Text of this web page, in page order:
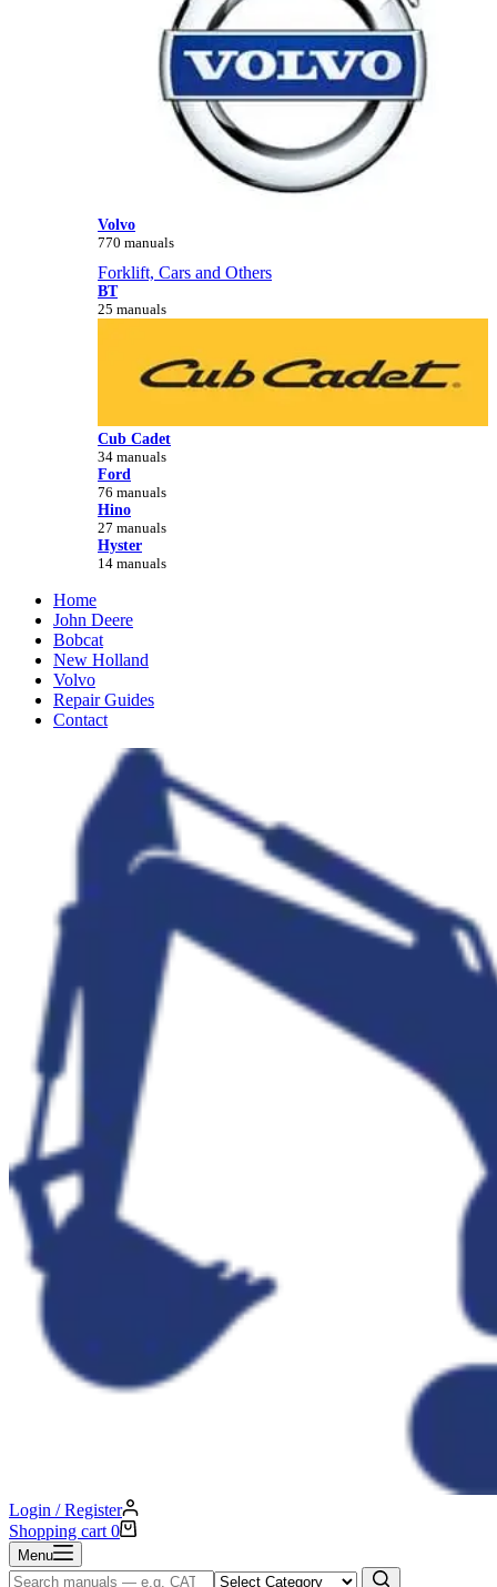
Volvo
770 manuals
Forklift, Cars and Others
BT
25 manuals
Cub Cadet
34 manuals
Ford
76 manuals
Hino
27 manuals
Hyster
14 manuals
Home
John Deere
Bobcat
New Holland
Volvo
Repair Guides
Contact
Login / Register
Shopping cart 0
Menu